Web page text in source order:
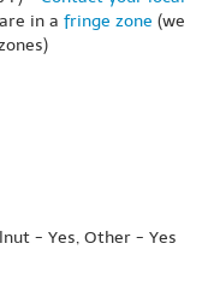
in a fringe zone (we
- Yes, Other - Yes